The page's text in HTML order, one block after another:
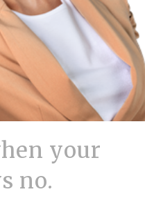
your
no.